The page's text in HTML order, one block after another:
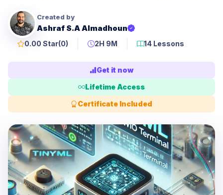
Created by
Ashraf S.A Almadhoun
0.00 Star(0) 2H 9M 14 Lessons
Get it now
Lifetime Access
Certificate Included